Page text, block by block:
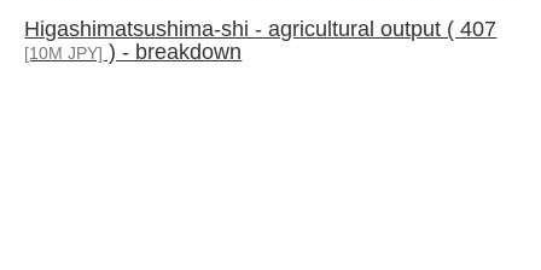
Higashimatsushima-shi - agricultural output ( 407
[10M JPY] ) - breakdown